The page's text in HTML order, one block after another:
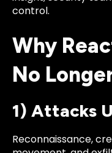
control.
Why
No
1) Attacks
Reconnaissance,